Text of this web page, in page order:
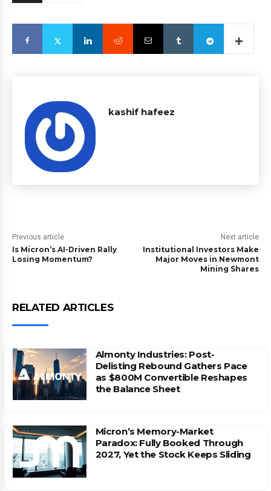
kashif hafeez
Previous article
Is Micron’s AI-Driven Rally
Losing Momentum?
Next article
Institutional Investors Make
Major Moves in Newmont
Mining Shares
RELATED ARTICLES
Almonty Industries: Post-
Delisting Rebound Gathers Pace
as $800M Convertible Reshapes
the Balance Sheet
Micron’s Memory-Market
Paradox: Fully Booked Through
2027, Yet the Stock Keeps Sliding